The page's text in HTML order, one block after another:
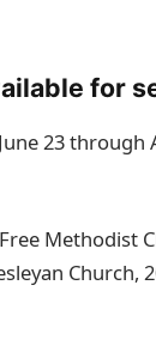
for
23 through
Methodist
Church,